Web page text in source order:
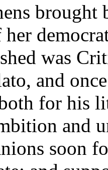
brought
her
was
and
for his
and
soon